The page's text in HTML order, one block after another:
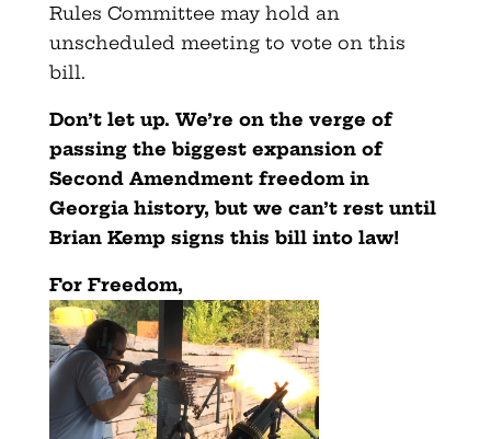
Rules Committee may hold an
unscheduled meeting to vote on this
bill.
Don’t let up. We’re on the verge of
passing the biggest expansion of
Second Amendment freedom in
Georgia history, but we can’t rest until
Brian Kemp signs this bill into law!
For Freedom,